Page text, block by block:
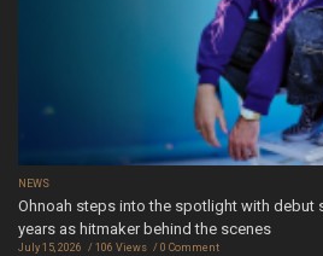
NEWS
Ohnoah steps into the spotlight with debut
years as hitmaker behind the scenes
July 15, 2026 106 Views 0 Comment